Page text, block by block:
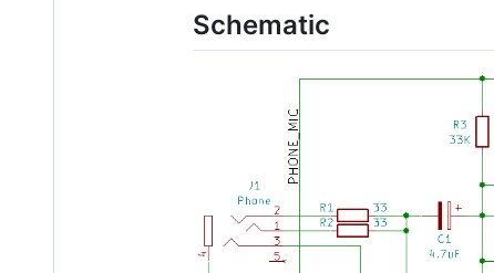
Schematic